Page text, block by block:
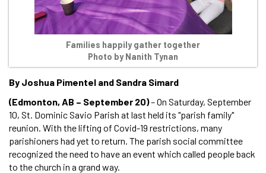
Families happily gather together
Photo by Nanith Tynan
By Joshua Pimentel and Sandra Simard
(Edmonton, AB – September 20)– On Saturday, September
10, St. Dominic Savio Parish at last held its "parish family"
reunion. With the lifting of Covid-19 restrictions, many
parishioners had yet to return. The parish social committee
recognized the need to have an event which called people back
to the church in a grand way.